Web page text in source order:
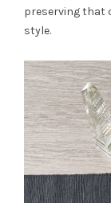
preserving that
style.